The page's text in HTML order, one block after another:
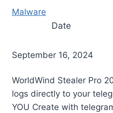
Malware
Date
September 16, 2024
WorldWind Stealer Pro
logs directly to your
YOU Create with